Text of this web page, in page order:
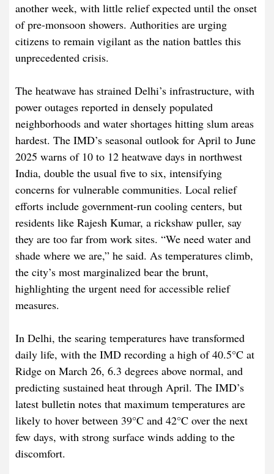
another week, with little relief expected until the onset
of pre-monsoon showers. Authorities are urging
citizens to remain vigilant as the nation battles this
unprecedented crisis.
The heatwave has strained Delhi’s infrastructure, with
power outages reported in densely populated
neighborhoods and water shortages hitting slum areas
hardest. The IMD’s seasonal outlook for April to June
2025 warns of 10 to 12 heatwave days in northwest
India, double the usual five to six, intensifying
concerns for vulnerable communities. Local relief
efforts include government-run cooling centers, but
residents like Rajesh Kumar, a rickshaw puller, say
they are too far from work sites. “We need water and
shade where we are,” he said. As temperatures climb,
the city’s most marginalized bear the brunt,
highlighting the urgent need for accessible relief
measures.
In Delhi, the searing temperatures have transformed
daily life, with the IMD recording a high of 40.5°C at
Ridge on March 26, 6.3 degrees above normal, and
predicting sustained heat through April. The IMD’s
latest bulletin notes that maximum temperatures are
likely to hover between 39°C and 42°C over the next
few days, with strong surface winds adding to the
discomfort.